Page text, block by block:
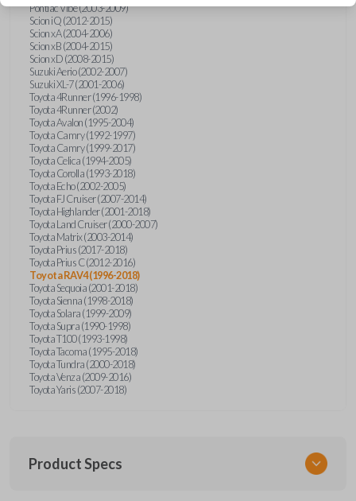
Pontiac Vibe (2003-2009)
Scion iQ (2012-2015)
Scion xA (2004-2006)
Scion xB (2004-2015)
Scion xD (2008-2015)
Suzuki Aerio (2002-2007)
Suzuki XL-7 (2001-2006)
Toyota 4Runner (1996-1998)
Toyota 4Runner (2002)
Toyota Avalon (1995-2004)
Toyota Camry (1992-1997)
Toyota Camry (1999-2017)
Toyota Celica (1994-2005)
Toyota Corolla (1993-2018)
Toyota Echo (2002-2005)
Toyota FJ Cruiser (2007-2014)
Toyota Highlander (2001-2018)
Toyota Land Cruiser (2000-2007)
Toyota Matrix (2003-2014)
Toyota Prius (2017-2018)
Toyota Prius C (2012-2016)
Toyota RAV4 (1996-2018)
Toyota Sequoia (2001-2018)
Toyota Sienna (1998-2018)
Toyota Solara (1999-2009)
Toyota Supra (1990-1998)
Toyota T100 (1993-1998)
Toyota Tacoma (1995-2018)
Toyota Tundra (2000-2018)
Toyota Venza (2009-2016)
Toyota Yaris (2007-2018)
Product Specs